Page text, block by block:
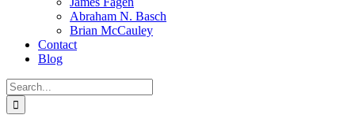
Abraham N. Basch
Brian McCauley
Contact
Blog
Search
for: